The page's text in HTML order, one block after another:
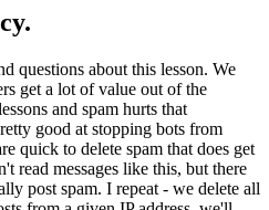
questions about this lesson. We
get a lot of value out of the
and spam hurts that
good at stopping bots from
quick to delete spam that does get
read messages like this, but there
post spam. I repeat - we delete all